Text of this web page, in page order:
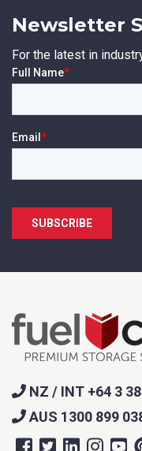
Newsletter
For the latest in
NZ / INT +64 3
AUS 1300 899